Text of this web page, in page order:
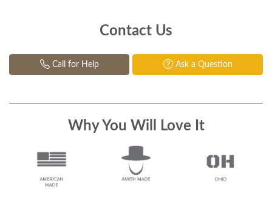
Contact Us
Call for Help Ask a Question
Why You Will Love It